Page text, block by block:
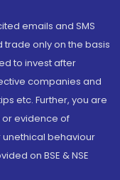
emails and SMS
trade only on the basis
to invest after
companies and
etc. Further, you are
evidence of
behaviour
on BSE & NSE